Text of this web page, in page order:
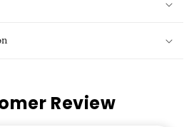
Review